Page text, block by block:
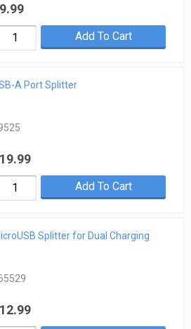
Add To Cart
A Port Splitter
Add To Cart
Splitter for Dual Charging